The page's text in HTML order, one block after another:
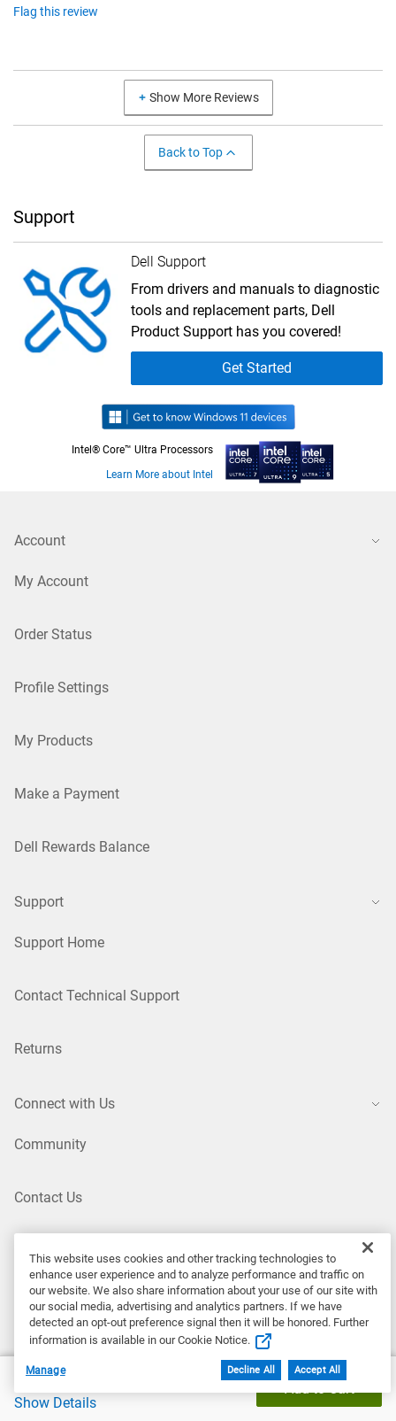
Flag this review
Show More Reviews
Back to Top
Support
Dell Support
From drivers and manuals to diagnostic
tools and replacement parts, Dell
Product Support has you covered!
Get Started
Intel® Core™ Ultra Processors
Learn More about Intel
Dell Price
$759.99
Show Details
Account
My Account
Order Status
Profile Settings
My Products
Make a Payment
Dell Rewards Balance
Support
Support Home
Contact Technical Support
Returns
Connect with Us
Community
Contact Us
X (Twitter)
LinkedIn
YouTube
This website uses cookies and other tracking technologies to
enhance user experience and to analyze performance and traffic on
our website. We also share information about your use of our site with
our social media, advertising and analytics partners. If we have
detected an opt-out preference signal then it will be honored. Further
information is available in our Cookie Notice.
Manage Decline All Accept All